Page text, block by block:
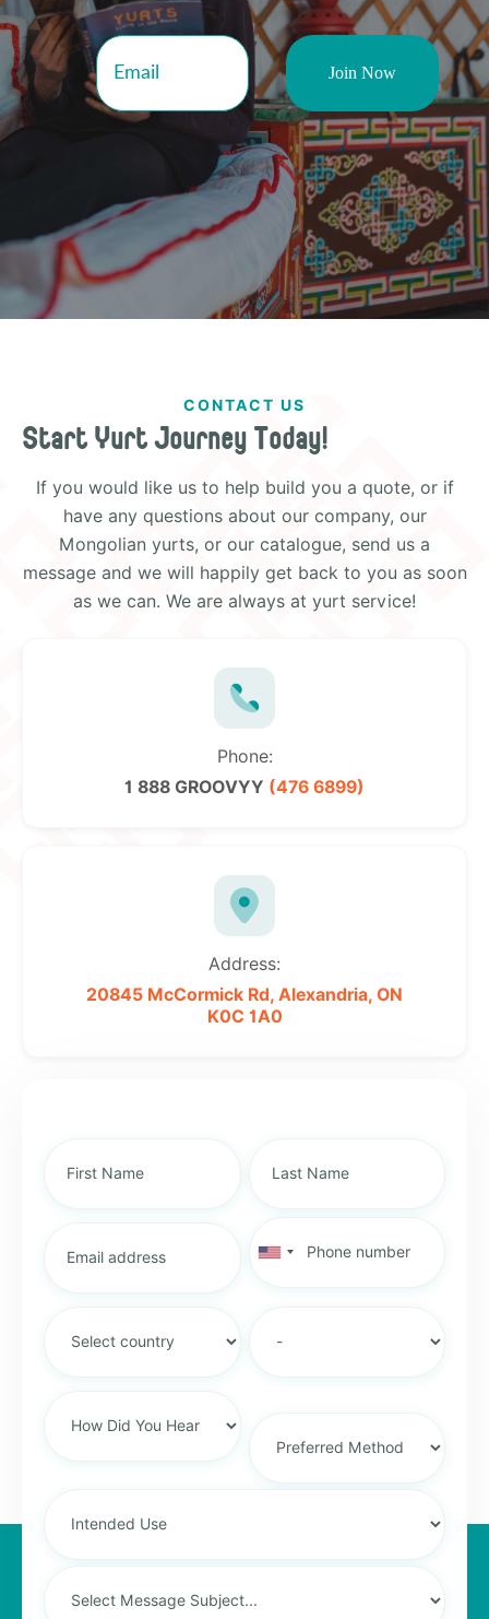
CONTACT US
Start Yurt Journey Today!
If you would like us to help build you a quote, or if
have any questions about our company, our
Mongolian yurts, or our catalogue, send us a
message and we will happily get back to you as soon
as we can. We are always at yurt service!
Phone:
1 888 GROOVYY (476 6899)
Address:
20845 McCormick Rd, Alexandria, ON
K0C 1A0